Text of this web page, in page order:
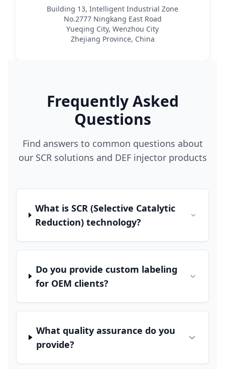
Building 13, Intelligent Industrial Zone
No.2777 Ningkang East Road
Yueqing City, Wenzhou City
Zhejiang Province, China
Frequently Asked
Questions
Find answers to common questions about
our SCR solutions and DEF injector products
What is SCR (Selective Catalytic
Reduction) technology?
Do you provide custom labeling
for OEM clients?
What quality assurance do you
provide?